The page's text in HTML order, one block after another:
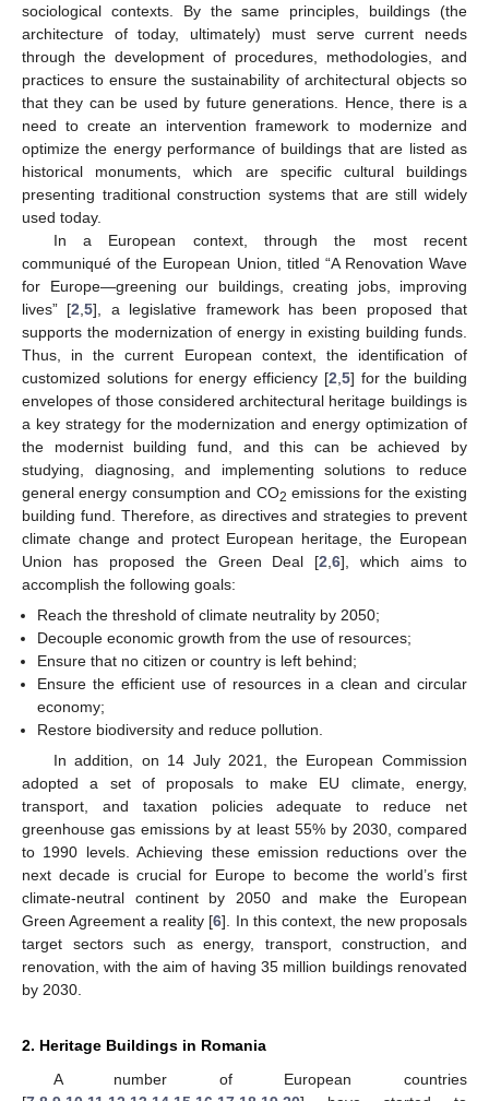
sociological contexts. By the same principles, buildings (the
architecture of today, ultimately) must serve current needs
through the development of procedures, methodologies, and
practices to ensure the sustainability of architectural objects so
that they can be used by future generations. Hence, there is a
need to create an intervention framework to modernize and
optimize the energy performance of buildings that are listed as
historical monuments, which are specific cultural buildings
presenting traditional construction systems that are still widely
used today.
In a European context, through the most recent
communiqué of the European Union, titled “A Renovation Wave
for Europe—greening our buildings, creating jobs, improving
lives” [2 ,5], a legislative framework has been proposed that
supports the modernization of energy in existing building funds.
Thus, in the current European context, the identification of
customized solutions for energy efficiency [2 5] for the building
envelopes of those considered architectural heritage buildings is
a key strategy for the modernization and energy optimization of
the modernist building fund, and this can be achieved by
studying, diagnosing, and implementing solutions to reduce
general energy consumption and CO2 emissions for the existing
building fund. Therefore, as directives and strategies to prevent
climate change and protect European heritage, the European
Union has proposed the Green Deal [2 ,6], which aims to
accomplish the following goals:
Reach the threshold of climate neutrality by 2050;
Decouple economic growth from the use of resources;
Ensure that no citizen or country is left behind;
Ensure the efficient use of resources in a clean and circular
economy;
Restore biodiversity and reduce pollution.
In addition, on 14 July 2021, the European Commission
adopted a set of proposals to make EU climate, energy,
transport, and taxation policies adequate to reduce net
greenhouse gas emissions by at least 55% by 2030, compared
to 1990 levels. Achieving these emission reductions over the
next decade is crucial for Europe to become the world’s first
climate-neutral continent by 2050 and make the European
Green Agreement a reality [6]. In this context, the new proposals
target sectors such as energy, transport, construction, and
renovation, with the aim of having 35 million buildings renovated
by 2030.
2. Heritage Buildings in Romania
A number of European countries